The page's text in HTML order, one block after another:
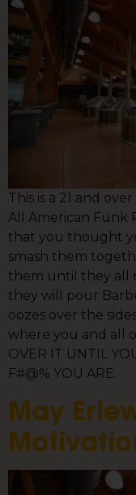
This is a 21 and
All American Funk
that you thought
smash them
them until they all
they will pour
oozes over the
where you and all
OVER IT UNTIL
F#@% YOU ARE.
May